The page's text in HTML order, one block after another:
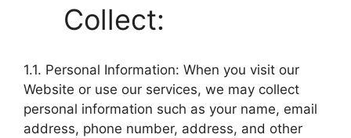
Collect:
1.1. Personal Information: When you visit our
Website or use our services, we may collect
personal information such as your name, email
address, phone number, address, and other